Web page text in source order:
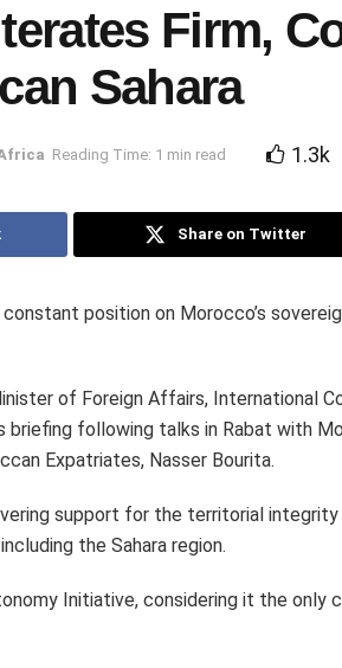
Firm,
Sahara
Reading Time: 1 min read 1.3k
Share on Twitter
position on Morocco’s
of Foreign Affairs, International
briefing following talks in Rabat with
Expatriates, Nasser Bourita.
support for the territorial
the Sahara region.
Initiative, considering it the only